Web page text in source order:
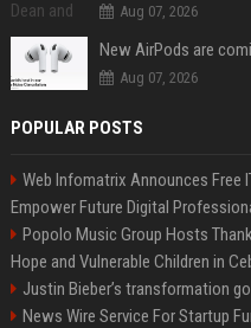
Aug 07, 2026
Aug 07, 2026
POPULAR POSTS
Web Infomatrix Announces Free
Empower Future Digital
Popolo Music Group Hosts
Hope and Vulnerable Children in
Justin Bieber’s transformation
News Wire Service For Startup